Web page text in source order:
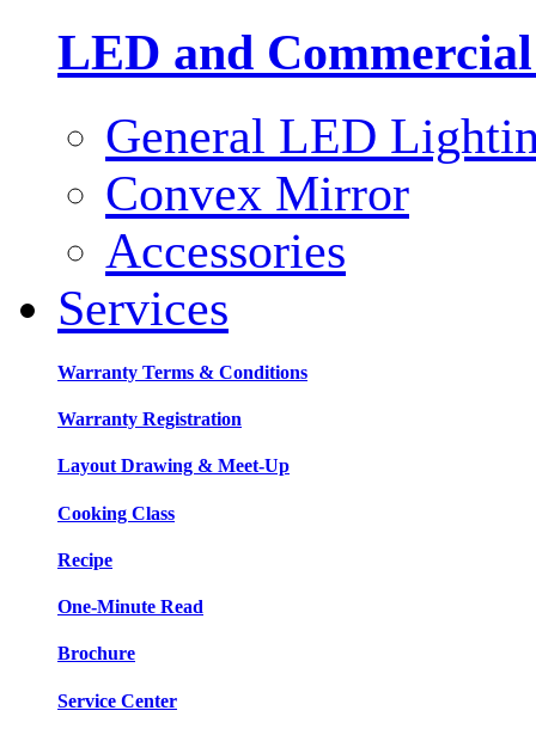
LED and
General LED
Convex Mirror
Accessories
Services
Warranty Terms & Conditions
Warranty Registration
Layout Drawing & Meet-Up
Cooking Class
Recipe
One-Minute Read
Brochure
Service Center